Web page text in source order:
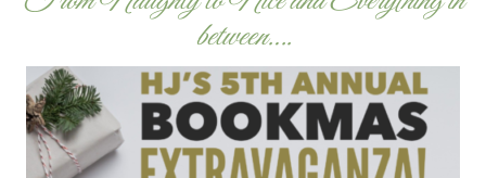
between….